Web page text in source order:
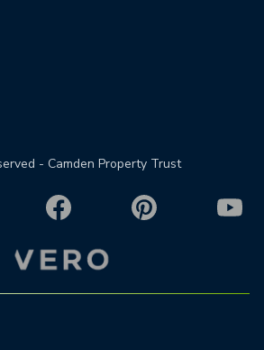
- Camden Property Trust